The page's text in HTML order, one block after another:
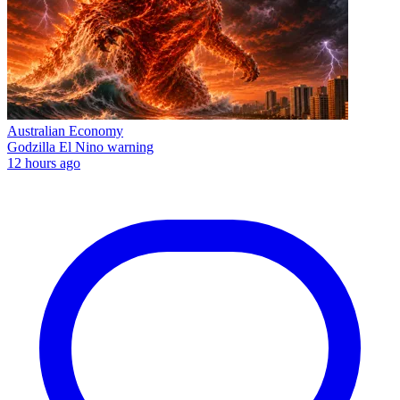
Australian Economy
Godzilla El Nino warning
12 hours ago